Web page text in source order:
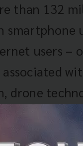
than 132
users –
drone
markets